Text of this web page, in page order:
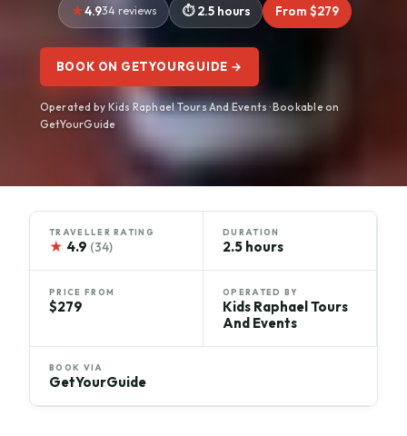
4.934 reviews 2.5 hours From $279
BOOK ON GETYOURGUIDE →
Operated by Kids Raphael Tours And Events · Bookable on
GetYourGuide
TRAVELLER RATING
★ 4.9 (34)
DURATION
2.5 hours
PRICE FROM
$279
OPERATED BY
Kids Raphael Tours
And Events
BOOK VIA
GetYourGuide